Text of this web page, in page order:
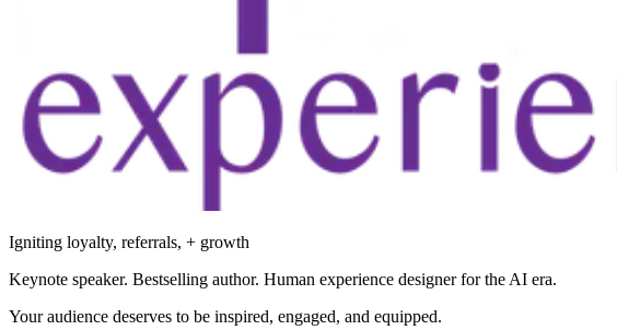
Igniting loyalty, referrals, + growth
Keynote speaker. Bestselling author. Human experience designer for the AI era.
Your audience deserves to be inspired, engaged, and equipped.